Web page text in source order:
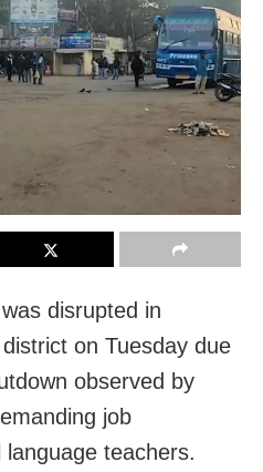
disrupted in
on Tuesday due
observed by
job
teachers.